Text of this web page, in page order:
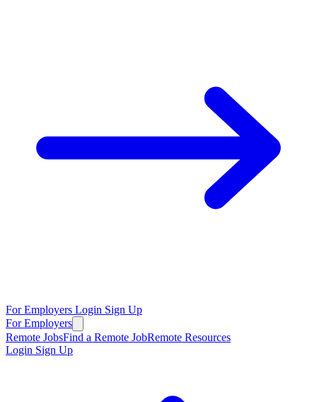
For Employers Login Sign Up
For Employers
Remote JobsFind a Remote JobRemote Resources
Login Sign Up